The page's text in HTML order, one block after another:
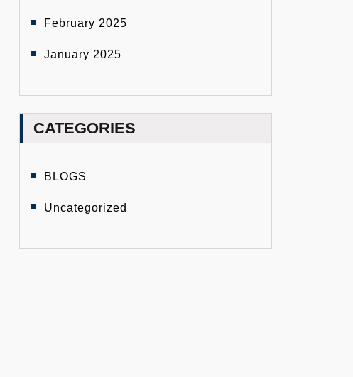
February 2025
January 2025
CATEGORIES
BLOGS
Uncategorized